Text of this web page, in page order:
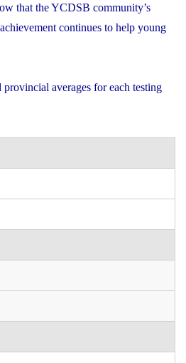
that the YCDSB community’s
continues to help young
averages for each testing